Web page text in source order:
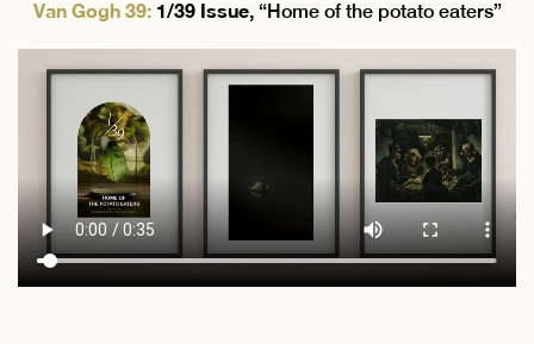
Van Gogh 39: 1/39 Issue, “Home of the potato eaters”